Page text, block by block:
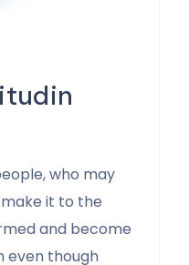
who may
it to the
and become
even though